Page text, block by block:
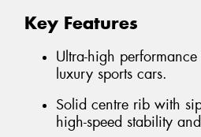
Key Features
Ultra-high
luxury sports cars.
Solid centre rib with
high-speed stability